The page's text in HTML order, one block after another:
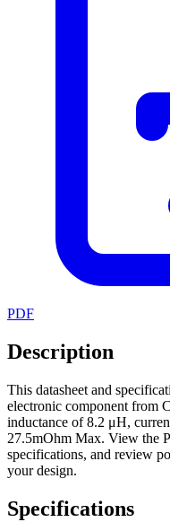
PDF
Description
This datasheet and
electronic component from
inductance of 8.2 μH,
27.5mOhm Max. View the
specifications, and review
your design.
Specifications